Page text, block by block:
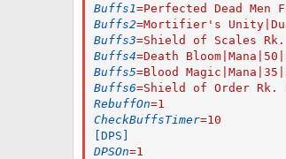
Buffs1=Perfected Dead Men
Buffs2=Mortifier's
Buffs3=Shield of Scales
Buffs4=Death
Buffs5=Blood
Buffs6=Shield of Order
RebuffOn=1
CheckBuffsTimer=10
[DPS]
DPSOn=1